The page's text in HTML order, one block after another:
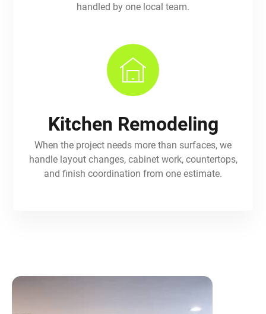
handled by one local team.
Kitchen Remodeling
When the project needs more than surfaces, we
handle layout changes, cabinet work, countertops,
and finish coordination from one estimate.